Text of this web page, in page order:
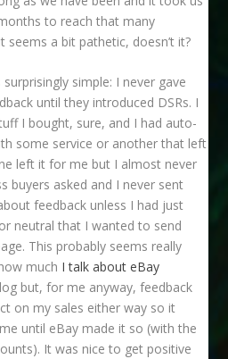
to reach that many
seems a bit pathetic, doesn’t it?
simple: I never gave
until they introduced DSRs. I
I bought, sure, and I had auto-
some service or another that left
left it for me but I almost never
buyers asked and I never sent
feedback unless I had just
neutral that I wanted to send
This probably seems really
much I talk about eBay
but, for me anyway, feedback
on my sales either way so it
until eBay made it so (with the
It was nice to get positive